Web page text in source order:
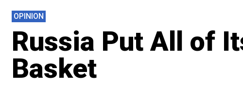
OPINION
Russia Put All of
Basket